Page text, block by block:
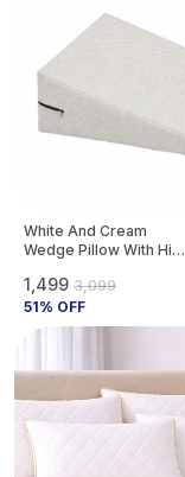
a proper fit.
White And Cream
Wedge Pillow With High
& Knitted Cotton
Breathable Removable
Cover For Back
₹1,499 ₹3,099
51% OFF